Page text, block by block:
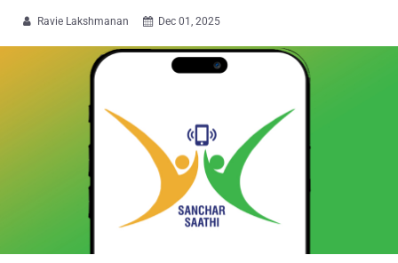
 Ravie Lakshmanan  Dec 01, 2025